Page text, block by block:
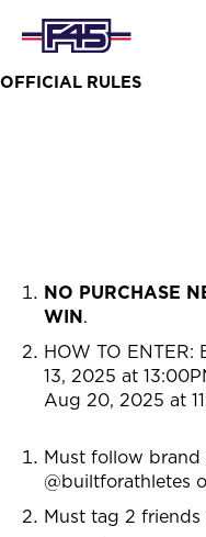
OFFICIAL RULES
NO PURCHASE
WIN.
HOW TO ENTER:
13, 2025 at
Aug 20, 2025 at
Must follow
@builtforathletes
Must tag 2